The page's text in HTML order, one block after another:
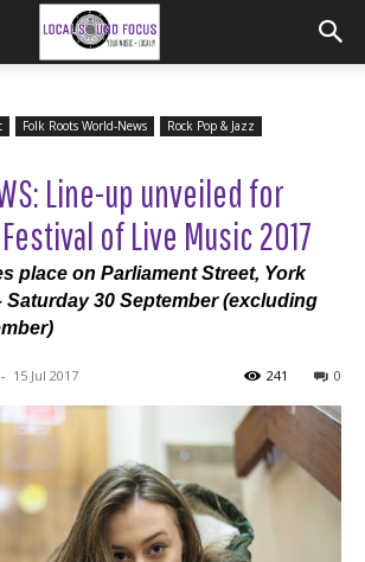
Folk Roots World-News
Rock Pop & Jazz
Line-up unveiled for
of Live Music 2017
place on Parliament Street, York
Saturday 30 September (excluding
- 15 Jul 2017 0
241